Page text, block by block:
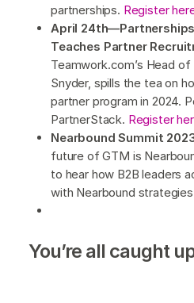
partnerships. Register
April
Teaches Partner
Teamwork.com’s Head
Snyder, spills the tea on
partner program in 2024.
PartnerStack. Register
Nearbound Summit
future of GTM is
to hear how B2B leaders
with Nearbound
You’re all caught